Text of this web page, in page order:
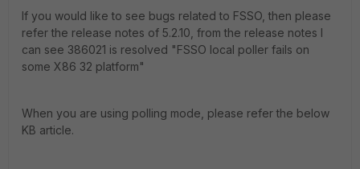
If you would like to see bugs related to FSSO, then please
refer the release notes of 5.2.10, from the release notes I
can see 386021 is resolved "FSSO local poller fails on
some X86 32 platform"
When you are using polling mode, please refer the below
KB article.